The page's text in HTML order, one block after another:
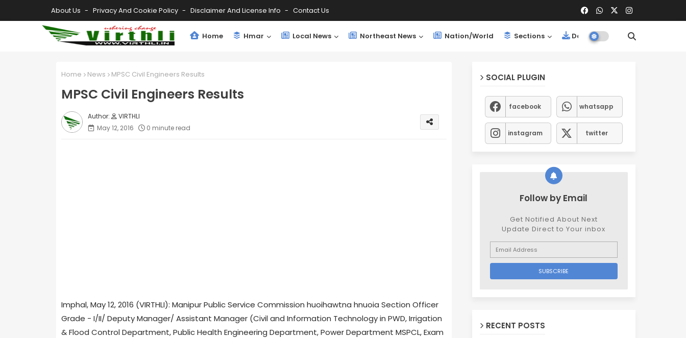
About Us Privacy And Cookie Policy Disclaimer And License Info Contact Us
Home Hmar Local News Northeast News Nation/World Sections Downloads
Home News MPSC Civil Engineers Results
MPSC Civil Engineers Results
VIRTHLI
May 12, 2016
0 minute read
Imphal, May 12, 2016 (VIRTHLI): Manipur Public Service Commission huoihawtna hnuoia Section Officer
Grade - I/II/ Deputy Manager/ Assistant Manager (Civil and Information Technology in PWD, Irrigation
& Flood Control Department, Public Health Engineering Department, Power Department MSPCL, Exam
SOCIAL PLUGIN
facebook whatsapp
instagram twitter
Follow by Email
Get Notified About Next
Update Direct to Your inbox
RECENT POSTS